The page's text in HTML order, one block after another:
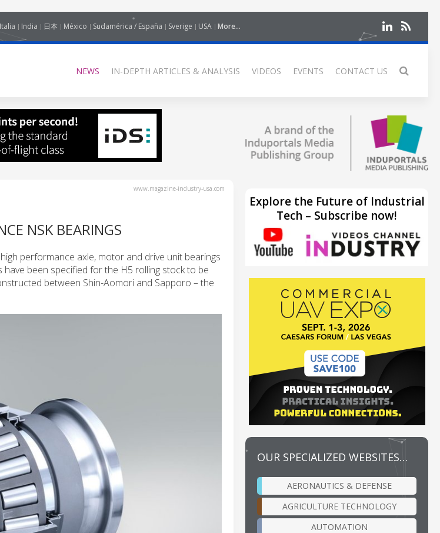
Italia India 日本 México Sudamérica / España Sverige USA More...
NEWS IN-DEPTH ARTICLES & ANALYSIS VIDEOS EVENTS CONTACT US
www.magazine-industry-usa.com
NSK BEARINGS
performance axle, motor and drive unit bearings
been specified for the H5 rolling stock to be
between Shin-Aomori and Sapporo – the
Explore the Future of Industrial
Tech – Subscribe now!
OUR SPECIALIZED WEBSITES…
AERONAUTICS & DEFENSE
AGRICULTURE TECHNOLOGY
AUTOMATION